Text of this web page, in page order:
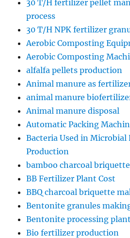
30 T/H fertilizer pellet
process
30 T/H NPK fertilizer
Aerobic Composting
Aerobic Composting
alfalfa pellets production
Animal manure as
animal manure
Animal manure disposal
Automatic Packing
Bacteria Used in
Production
bamboo charcoal
BB Fertilizer Plant Cost
BBQ charcoal briquette
Bentonite granules
Bentonite processing plant
Bio fertilizer production